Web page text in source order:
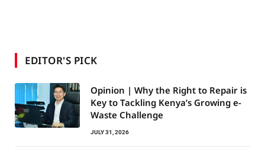
EDITOR'S PICK
Opinion | Why the Right to Repair is
Key to Tackling Kenya’s Growing e-
Waste Challenge
JULY 31, 2026